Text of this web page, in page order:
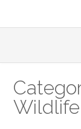
Wildlife